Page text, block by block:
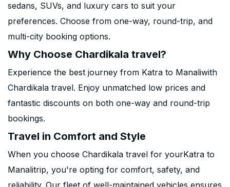
sedans, SUVs, and luxury cars to suit your
preferences. Choose from one-way, round-trip, and
multi-city booking options.
Why Choose Chardikala travel?
Experience the best journey from Katra to Manaliwith
Chardikala travel. Enjoy unmatched low prices and
fantastic discounts on both one-way and round-trip
bookings.
Travel in Comfort and Style
When you choose Chardikala travel for yourKatra to
Manalitrip, you're opting for comfort, safety, and
reliability. Our fleet of well-maintained vehicles ensures